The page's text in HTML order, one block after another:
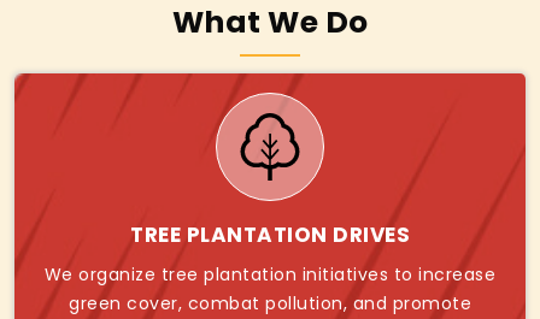
What We Do
TREE PLANTATION DRIVES
We organize tree plantation initiatives to increase
green cover, combat pollution, and promote